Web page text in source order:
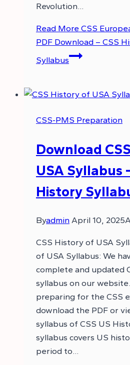
Revolution…
Read More CSS
PDF Download – CSS
Syllabus
CSS-PMS Preparation
Download
USA Syllabus
History
Byadmin April 10, 2025
CSS History of USA
of USA Syllabus: We
complete and updated
syllabus on our
preparing for the CSS
download the PDF or
syllabus of CSS US
syllabus covers US
period to…